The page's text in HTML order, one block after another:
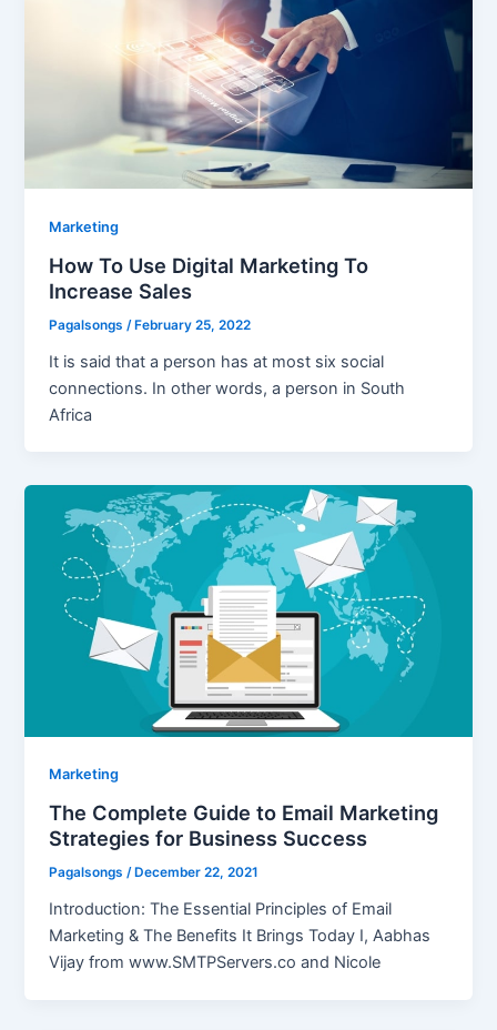
Marketing
How To Use Digital Marketing To
Increase Sales
Pagalsongs /February 25, 2022
It is said that a person has at most six social
connections. In other words, a person in South
Africa
Marketing
The Complete Guide to Email Marketing
Strategies for Business Success
Pagalsongs/ December 22, 2021
Introduction: The Essential Principles of Email
Marketing & The Benefits It Brings Today I, Aabhas
Vijay from www.SMTPServers.co and Nicole